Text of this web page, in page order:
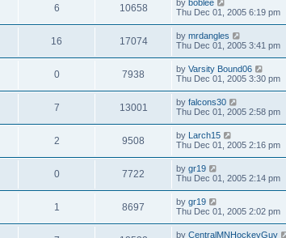
6 10658 by boblee
Thu Dec 01, 2005 6:19 pm
16 17074 by mrdangles
Thu Dec 01, 2005 3:41 pm
0 7938 by Varsity Bound06
Thu Dec 01, 2005 3:30 pm
7 13001 by falcons30
Thu Dec 01, 2005 2:58 pm
2 9508 by Larch15
Thu Dec 01, 2005 2:16 pm
0 7722 by gr19
Thu Dec 01, 2005 2:14 pm
1 8697 by gr19
Thu Dec 01, 2005 2:02 pm
by CentralMNHockeyGuy